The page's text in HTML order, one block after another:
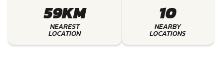
59KM
NEAREST
LOCATION
10
NEARBY
LOCATIONS